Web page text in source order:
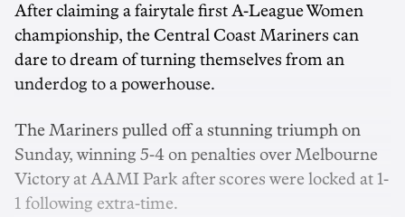
After claiming a fairytale first A-League Women
championship, the Central Coast Mariners can
dare to dream of turning themselves from an
underdog to a powerhouse.
The Mariners pulled off a stunning triumph on
Sunday, winning 5-4 on penalties over Melbourne
Victory at AAMI Park after scores were locked at 1-
1 following extra-time.